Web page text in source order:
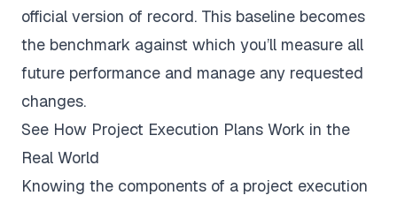
official version of record. This baseline becomes
the benchmark against which you’ll measure all
future performance and manage any requested
changes.
See How Project Execution Plans Work in the
Real World
Knowing the components of a project execution